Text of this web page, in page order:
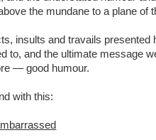
the mundane to a plane of
insults and travails
to, and the ultimate message
— good humour.
with this: